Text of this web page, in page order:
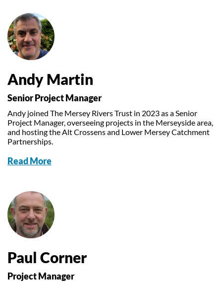
Andy Martin
Senior Project Manager
Andy joined The Mersey Rivers Trust in 2023 as a Senior
Project Manager, overseeing projects in the Merseyside area,
and hosting the Alt Crossens and Lower Mersey Catchment
Partnerships.
Read More
Paul Corner
Project Manager